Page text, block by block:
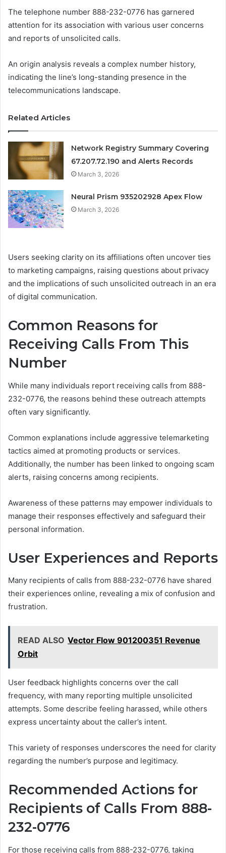
The telephone number 888-232-0776 has garnered
attention for its association with various user concerns
and reports of unsolicited calls.
An origin analysis reveals a complex number history,
indicating the line’s long-standing presence in the
telecommunications landscape.
Related Articles
Network Registry Summary Covering
67.207.72.190 and Alerts Records
March 3, 2026
Neural Prism 935202928 Apex Flow
March 3, 2026
Users seeking clarity on its affiliations often uncover ties
to marketing campaigns, raising questions about privacy
and the implications of such unsolicited outreach in an era
of digital communication.
Common Reasons for
Receiving Calls From This
Number
While many individuals report receiving calls from 888-
232-0776, the reasons behind these outreach attempts
often vary significantly.
Common explanations include aggressive telemarketing
tactics aimed at promoting products or services.
Additionally, the number has been linked to ongoing scam
alerts, raising concerns among recipients.
Awareness of these patterns may empower individuals to
manage their responses effectively and safeguard their
personal information.
User Experiences and Reports
Many recipients of calls from 888-232-0776 have shared
their experiences online, revealing a mix of confusion and
frustration.
READ ALSO Vector Flow 901200351 Revenue
Orbit
User feedback highlights concerns over the call
frequency, with many reporting multiple unsolicited
attempts. Some describe feeling harassed, while others
express uncertainty about the caller’s intent.
This variety of responses underscores the need for clarity
regarding the number’s purpose and legitimacy.
Recommended Actions for
Recipients of Calls From 888-
232-0776
For those receiving calls from 888-232-0776, taking